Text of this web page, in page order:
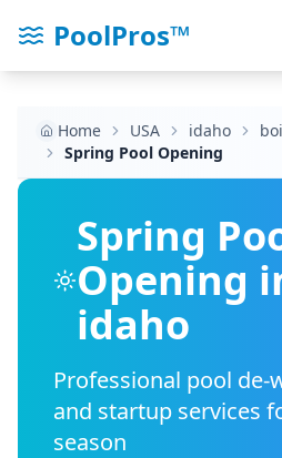
PoolPros™
Home USA idaho
Spring Pool Opening
Spring
Opening
idaho
Professional pool de-
and startup services
season